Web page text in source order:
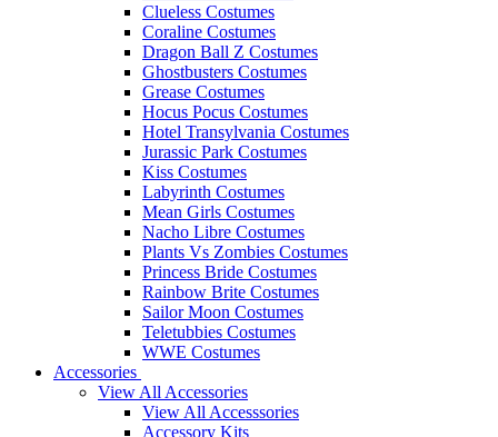
Clueless Costumes
Coraline Costumes
Dragon Ball Z Costumes
Ghostbusters Costumes
Grease Costumes
Hocus Pocus Costumes
Hotel Transylvania Costumes
Jurassic Park Costumes
Kiss Costumes
Labyrinth Costumes
Mean Girls Costumes
Nacho Libre Costumes
Plants Vs Zombies Costumes
Princess Bride Costumes
Rainbow Brite Costumes
Sailor Moon Costumes
Teletubbies Costumes
WWE Costumes
Accessories
View All Accessories
View All Accesssories
Accessory Kits